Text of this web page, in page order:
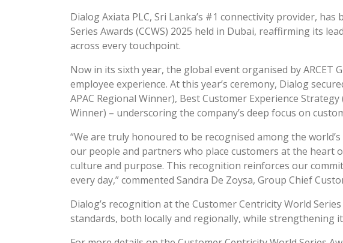
Dialog Axiata PLC, Sri Lanka’s #1 connectivity provider,
Series Awards (CCWS) 2025 held in Dubai, reaffirming its
across every touchpoint.
Now in its sixth year, the global event organised by
employee experience. At this year’s ceremony, Dialog
APAC Regional Winner), Best Customer Experience
Winner) – underscoring the company’s deep focus on
“We are truly honoured to be recognised among the
our people and partners who place customers at the heart
culture and purpose. This recognition reinforces our
every day,” commented Sandra De Zoysa, Group Chief
Dialog’s recognition at the Customer Centricity World
standards, both locally and regionally, while strengthening